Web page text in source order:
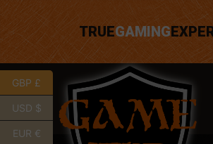
TRUEGAMING
GBP £
USD $
EUR €